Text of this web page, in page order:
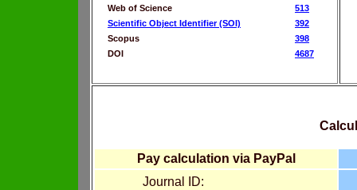
Web of Science
513
Scientific Object Identifier (SOI)
392
Scopus
398
DOI
4687
Pay calculation via PayPal
Journal ID: